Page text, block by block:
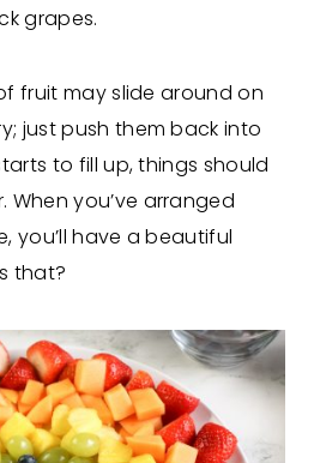
grapes.
fruit may slide around on
just push them back into
to fill up, things should
you’ve arranged
you’ll have a beautiful
that?